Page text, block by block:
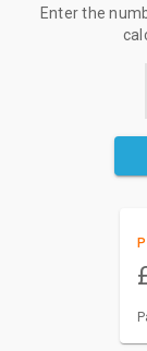
Enter the